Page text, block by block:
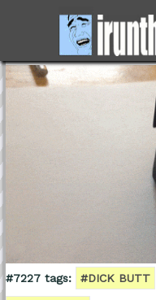
#7227 tags: #DICK BUTT